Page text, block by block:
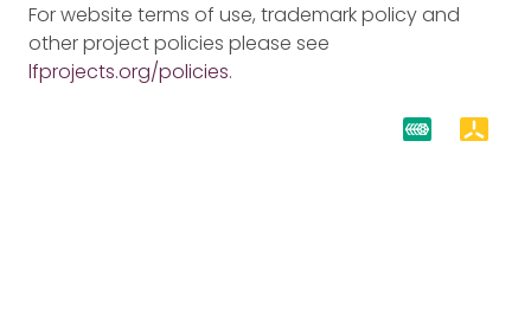
For website terms of use, trademark policy and
other project policies please see
lfprojects.org/policies.